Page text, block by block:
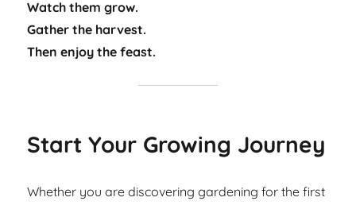
Watch them grow.
Gather the harvest.
Then enjoy the feast.
Start Your Growing Journey
Whether you are discovering gardening for the first